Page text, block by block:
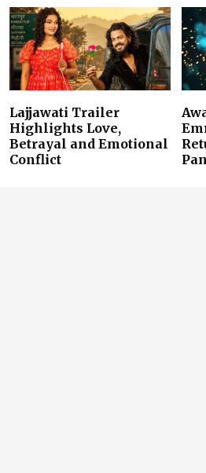
Lajjawati Trailer
Highlights Love,
Betrayal and Emotional
Conflict